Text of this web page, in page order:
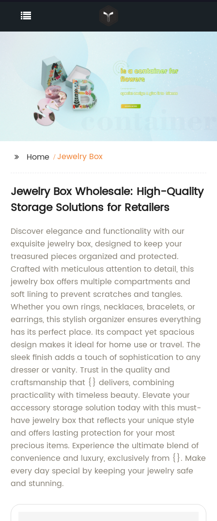
Home Jewelry Box
Jewelry Box Wholesale: High-Quality
Storage Solutions for Retailers
Discover elegance and functionality with our
exquisite jewelry box, designed to keep your
treasured pieces organized and protected.
Crafted with meticulous attention to detail, this
jewelry box offers multiple compartments and
soft lining to prevent scratches and tangles.
Whether you own rings, necklaces, bracelets, or
earrings, this stylish organizer ensures everything
has its perfect place. Its compact yet spacious
design makes it ideal for home use or travel. The
sleek finish adds a touch of sophistication to any
dresser or vanity. Trust in the quality and
craftsmanship that {} delivers, combining
practicality with timeless beauty. Elevate your
accessory storage solution today with this must-
have jewelry box that reflects your unique style
and offers lasting protection for your most
precious items. Experience the ultimate blend of
convenience and luxury, exclusively from {}. Make
every day special by keeping your jewelry safe
and stunning.